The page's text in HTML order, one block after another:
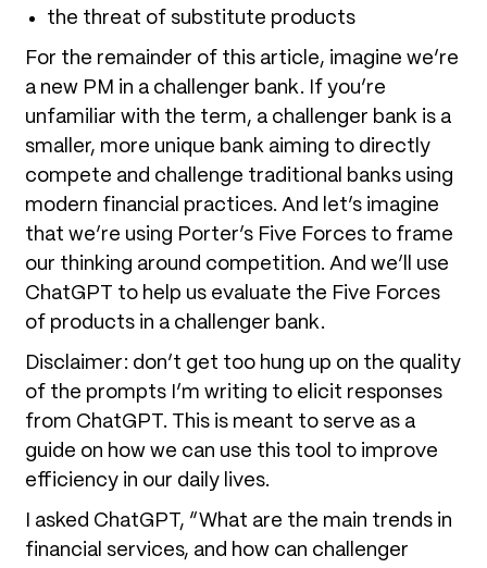
the threat of substitute products
For the remainder of this article, imagine we’re
a new PM in a challenger bank. If you’re
unfamiliar with the term, a challenger bank is a
smaller, more unique bank aiming to directly
compete and challenge traditional banks using
modern financial practices. And let’s imagine
that we’re using Porter’s Five Forces to frame
our thinking around competition. And we’ll use
ChatGPT to help us evaluate the Five Forces
of products in a challenger bank.
Disclaimer: don’t get too hung up on the quality
of the prompts I’m writing to elicit responses
from ChatGPT. This is meant to serve as a
guide on how we can use this tool to improve
efficiency in our daily lives.
I asked ChatGPT, “What are the main trends in
financial services, and how can challenger